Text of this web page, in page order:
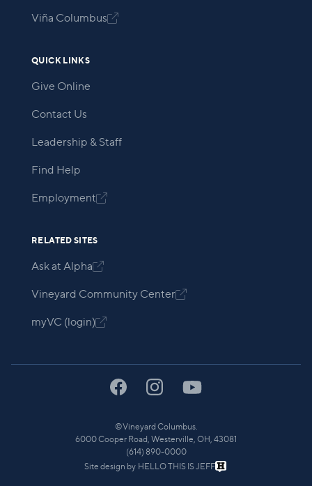
Viña Columbus
QUICK LINKS
Give Online
Contact Us
Leadership & Staff
Find Help
Employment
RELATED SITES
Ask at Alpha
Vineyard Community Center
myVC (login)
©Vineyard Columbus.
6000 Cooper Road, Westerville, OH, 43081
(614) 890-0000
Site design by HELLO THIS IS JEFF